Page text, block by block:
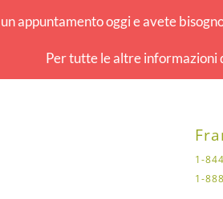
appuntamento oggi e avete
Per tutte le altre informazioni
1-
1-